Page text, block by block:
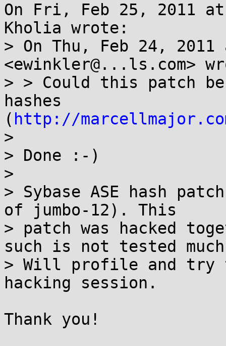
On Fri, Feb 25, 2011
Kholia wrote:
> On Thu, Feb 24,
<ewinkler@...ls.com>
> > Could this patch be
hashes
( http://
>
> Done :-)
>
> Sybase ASE hash
of jumbo-12). This
> patch was hacked
such is not tested
> Will profile and try
hacking session.
Thank you!